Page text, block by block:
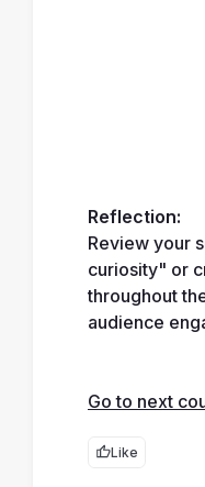
Reflection:
Review your
curiosity" or
throughout
audience
Go to next
Like